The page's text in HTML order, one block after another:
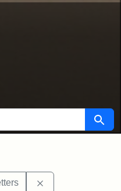
Search